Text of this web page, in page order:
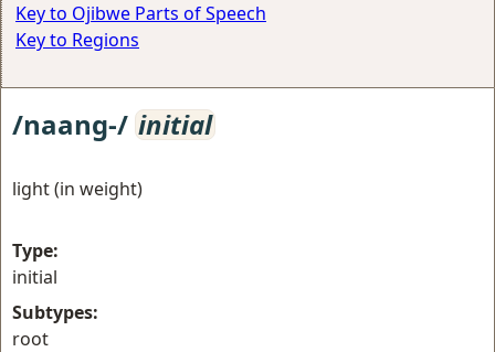
Key to Ojibwe Parts of Speech
Key to Regions
/naang-/ initial
light (in weight)
Type:
initial
Subtypes:
root